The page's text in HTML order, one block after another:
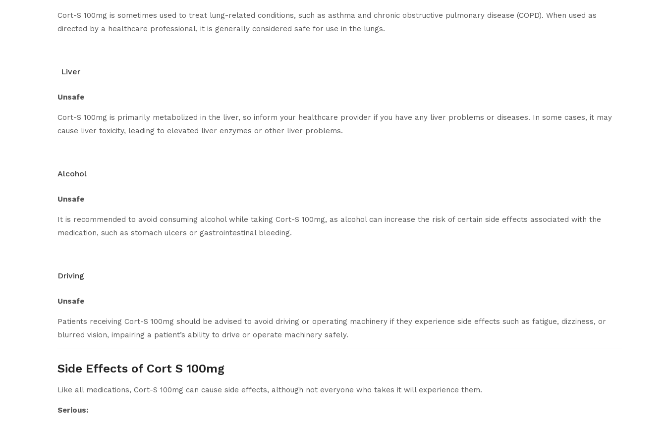
Cort-S 100mg is sometimes used to treat lung-related conditions, such as asthma and chronic obstructive pulmonary disease (COPD). When used as
directed by a healthcare professional, it is generally considered safe for use in the lungs.
Liver
Unsafe
Cort-S 100mg is primarily metabolized in the liver, so inform your healthcare provider if you have any liver problems or diseases. In some cases, it may
cause liver toxicity, leading to elevated liver enzymes or other liver problems.
Alcohol
Unsafe
It is recommended to avoid consuming alcohol while taking Cort-S 100mg, as alcohol can increase the risk of certain side effects associated with the
medication, such as stomach ulcers or gastrointestinal bleeding.
Driving
Unsafe
Patients receiving Cort-S 100mg should be advised to avoid driving or operating machinery if they experience side effects such as fatigue, dizziness, or
blurred vision, impairing a patient’s ability to drive or operate machinery safely.
Side Effects of Cort S 100mg
Like all medications, Cort-S 100mg can cause side effects, although not everyone who takes it will experience them.
Serious: